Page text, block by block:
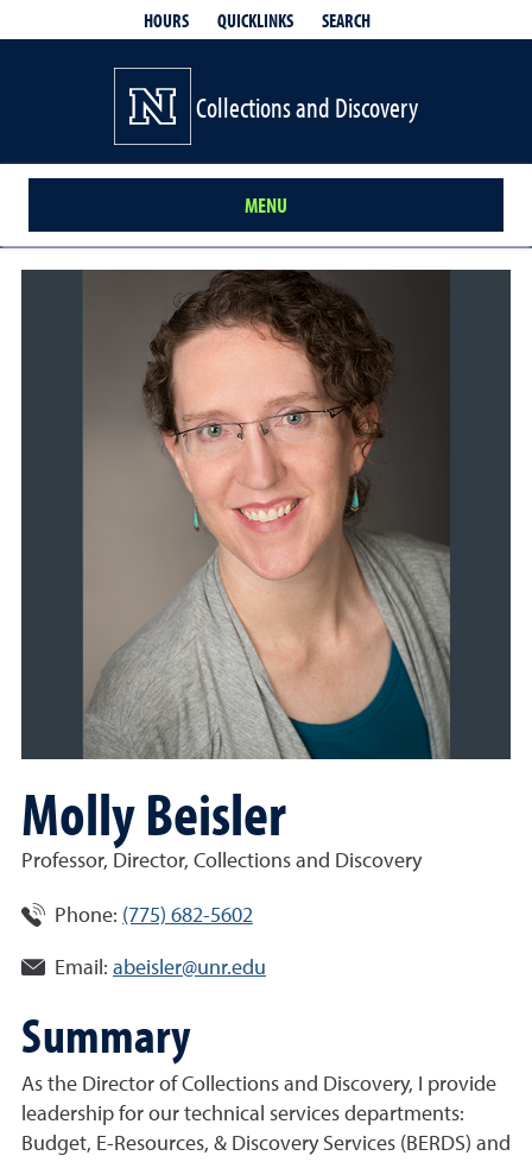
HOURS QUICKLINKS SEARCH
Collections and Discovery
MENU
Molly Beisler
Professor, Director, Collections and Discovery
Phone: (775) 682-5602
Email: abeisler@unr.edu
Summary
As the Director of Collections and Discovery, I provide
leadership for our technical services departments:
Budget, E-Resources, & Discovery Services (BERDS) and